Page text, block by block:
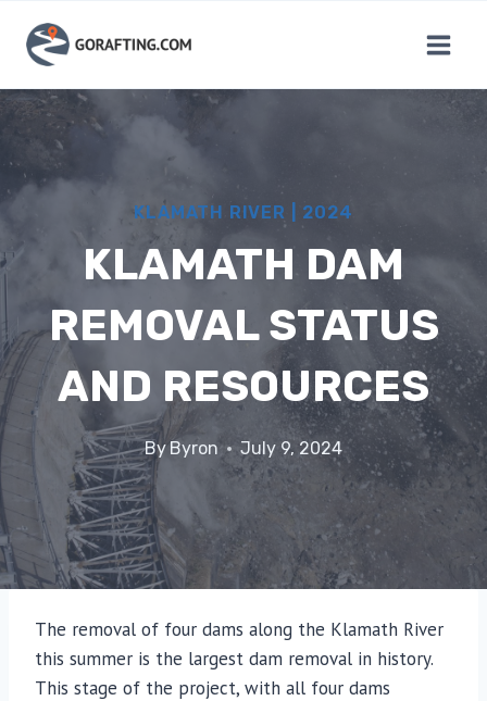
content
KLAMATH RIVER 2024
KLAMATH DAM
REMOVAL STATUS
AND RESOURCES
By Byron July 9, 2024
The removal of four dams along the Klamath River
this summer is the largest dam removal in history.
This stage of the project, with all four dams